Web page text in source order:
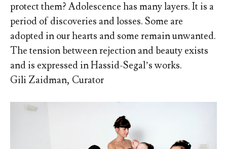
protect them? Adolescence has many layers. It is a
period of discoveries and losses. Some are
adopted in our hearts and some remain unwanted.
The tension between rejection and beauty exists
and is expressed in Hassid-Segal’s works.
Gili Zaidman, Curator